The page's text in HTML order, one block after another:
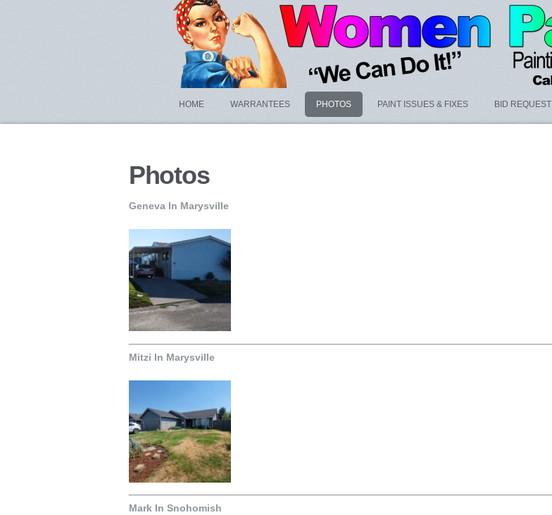
HOME WARRANTEES PHOTOS PAINT ISSUES & FIXES BID REQUEST
Photos
Geneva In Marysville
Mitzi In Marysville
Mark In Snohomish